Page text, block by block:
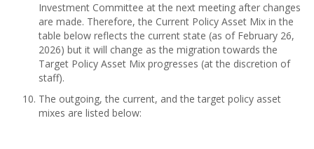
Investment Committee at the next meeting after changes
are made. Therefore, the Current Policy Asset Mix in the
table below reflects the current state (as of February 26,
2026) but it will change as the migration towards the
Target Policy Asset Mix progresses (at the discretion of
staff).
The outgoing, the current, and the target policy asset
mixes are listed below: